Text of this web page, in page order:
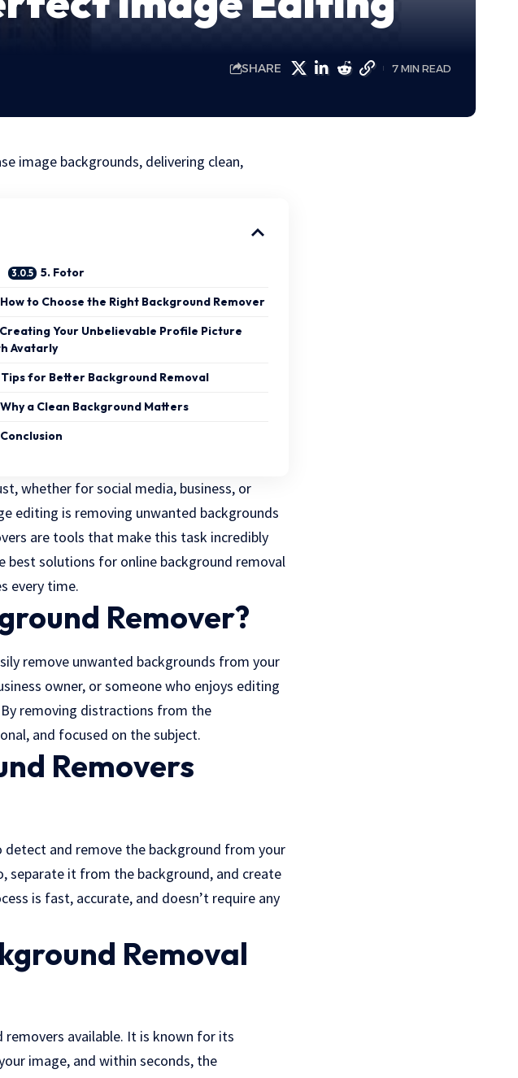
SHARE 7 MIN READ
image backgrounds, delivering clean,
5. Fotor
How to Choose the Right Background Remover
Creating Your Unbelievable Profile Picture
Avatarly
Tips for Better Background Removal
Why a Clean Background Matters
Conclusion
whether for social media, business, or
editing is removing unwanted backgrounds
are tools that make this task incredibly
best solutions for online background removal
every time.
Remover?
remove unwanted backgrounds from your
owner, or someone who enjoys editing
removing distractions from the
and focused on the subject.
Removers
and remove the background from your
separate it from the background, and create
is fast, accurate, and doesn’t require any
Removal
available. It is known for its
image, and within seconds, the